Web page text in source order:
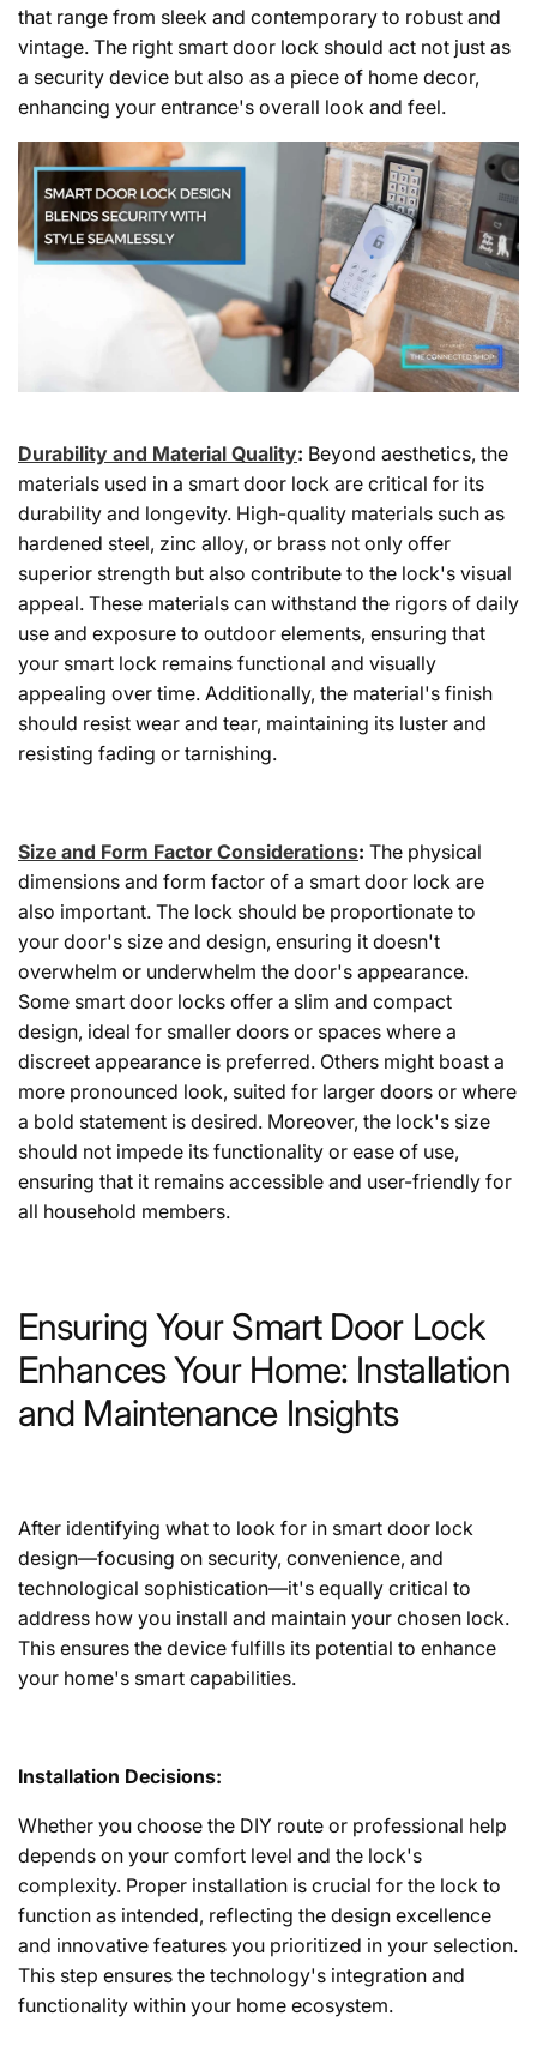
that range from sleek and contemporary to robust and
vintage. The right smart door lock should act not just as
a security device but also as a piece of home decor,
enhancing your entrance's overall look and feel.
Durability and Material Quality: Beyond aesthetics, the
materials used in a smart door lock are critical for its
durability and longevity. High-quality materials such as
hardened steel, zinc alloy, or brass not only offer
superior strength but also contribute to the lock's visual
appeal. These materials can withstand the rigors of daily
use and exposure to outdoor elements, ensuring that
your smart lock remains functional and visually
appealing over time. Additionally, the material's finish
should resist wear and tear, maintaining its luster and
resisting fading or tarnishing.
Size and Form Factor Considerations: The physical
dimensions and form factor of a smart door lock are
also important. The lock should be proportionate to
your door's size and design, ensuring it doesn't
overwhelm or underwhelm the door's appearance.
Some smart door locks offer a slim and compact
design, ideal for smaller doors or spaces where a
discreet appearance is preferred. Others might boast a
more pronounced look, suited for larger doors or where
a bold statement is desired. Moreover, the lock's size
should not impede its functionality or ease of use,
ensuring that it remains accessible and user-friendly for
all household members.
Ensuring Your Smart Door Lock
Enhances Your Home: Installation
and Maintenance Insights
After identifying what to look for in smart door lock
design—focusing on security, convenience, and
technological sophistication—it's equally critical to
address how you install and maintain your chosen lock.
This ensures the device fulfills its potential to enhance
your home's smart capabilities.
Installation Decisions:
Whether you choose the DIY route or professional help
depends on your comfort level and the lock's
complexity. Proper installation is crucial for the lock to
function as intended, reflecting the design excellence
and innovative features you prioritized in your selection.
This step ensures the technology's integration and
functionality within your home ecosystem.